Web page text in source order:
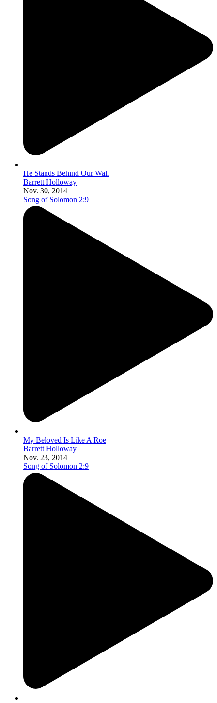
He Stands Behind Our Wall
Barrett Holloway
Nov. 30, 2014
Song of Solomon 2:9
My Beloved Is Like A Roe
Barrett Holloway
Nov. 23, 2014
Song of Solomon 2:9